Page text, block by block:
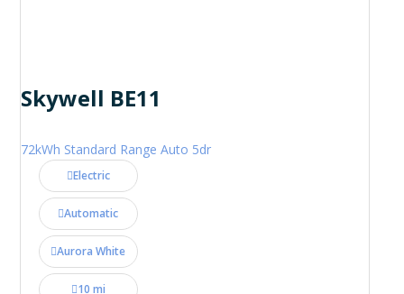
Skywell BE11
72kWh Standard Range Auto 5dr
Electric
Automatic
Aurora White
10 mi